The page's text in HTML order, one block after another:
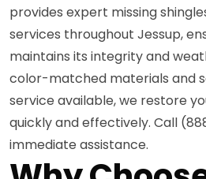
provides expert missing
services throughout Jessup,
maintains its integrity and
color-matched materials and
service available, we restore
quickly and effectively. Call
immediate assistance.